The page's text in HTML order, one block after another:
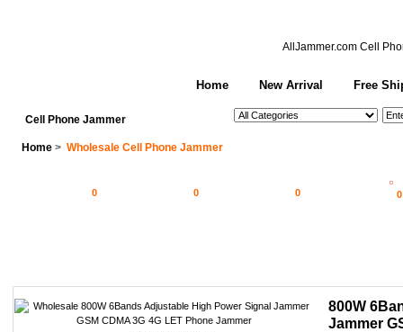
AllJammer.com Cell
Cell Phone Jammer
Home New Arrival Free
Home > Wholesale Cell Phone Jammer
0 0 0 0
800W
Jammer